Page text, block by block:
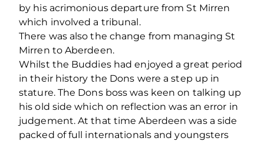
by his acrimonious departure from St Mirren
which involved a tribunal.
There was also the change from managing St
Mirren to Aberdeen.
Whilst the Buddies had enjoyed a great period
in their history the Dons were a step up in
stature. The Dons boss was keen on talking up
his old side which on reflection was an error in
judgement. At that time Aberdeen was a side
packed of full internationals and youngsters